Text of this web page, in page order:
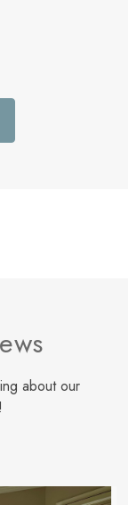
about our